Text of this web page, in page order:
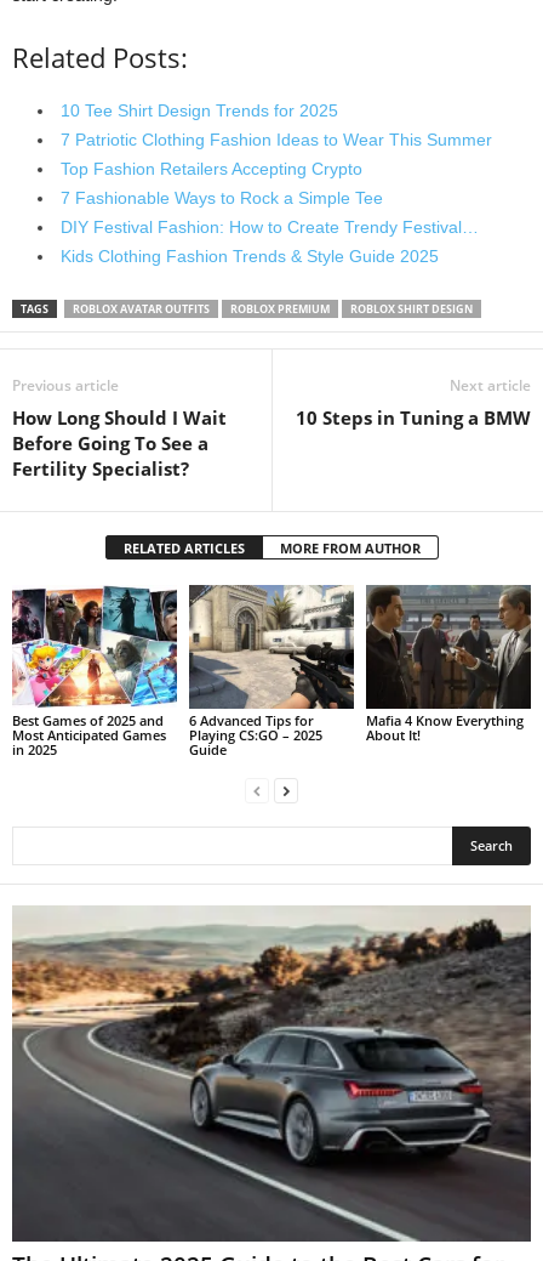
Related Posts:
10 Tee Shirt Design Trends for 2025
7 Patriotic Clothing Fashion Ideas to Wear This Summer
Top Fashion Retailers Accepting Crypto
7 Fashionable Ways to Rock a Simple Tee
DIY Festival Fashion: How to Create Trendy Festival…
Kids Clothing Fashion Trends & Style Guide 2025
TAGS ROBLOX AVATAR OUTFITS ROBLOX PREMIUM ROBLOX SHIRT DESIGN
Previous article
How Long Should I Wait
Before Going To See a
Fertility Specialist?
Next article
10 Steps in Tuning a BMW
RELATED ARTICLES MORE FROM AUTHOR
Best Games of 2025 and
Most Anticipated Games
in 2025
6 Advanced Tips for
Playing CS:GO – 2025
Guide
Mafia 4 Know Everything
About It!